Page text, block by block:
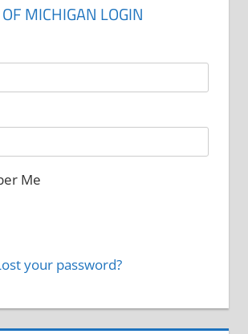
MICHIGAN LOGIN
Me
your password?